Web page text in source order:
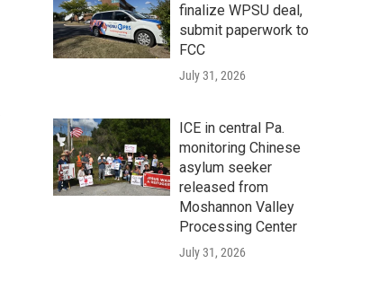
finalize WPSU deal,
submit paperwork to
FCC
July 31, 2026
ICE in central Pa.
monitoring Chinese
asylum seeker
released from
Moshannon Valley
Processing Center
July 31, 2026